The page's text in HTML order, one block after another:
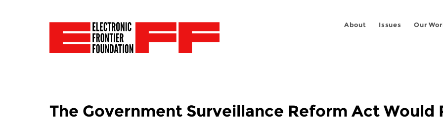
About Issues Our
The Government Surveillance Reform Act Would